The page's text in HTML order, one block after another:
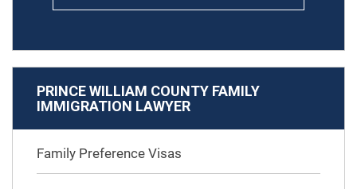
PRINCE WILLIAM COUNTY FAMILY
IMMIGRATION LAWYER
Family Preference Visas